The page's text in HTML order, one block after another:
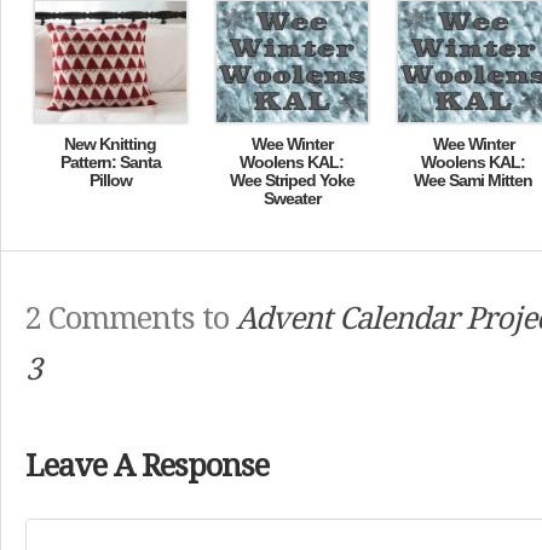
New Knitting
Pattern: Santa
Pillow
Wee Winter
Woolens KAL:
Wee Striped Yoke
Sweater
Wee Winter
Woolens KAL:
Wee Sami Mitten
2 Comments to Advent Calendar
3
Leave A Response